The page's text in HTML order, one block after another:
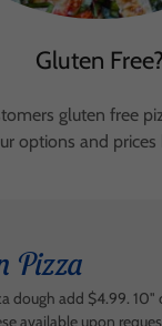
Gluten Free?
gluten free
options and prices
Pizza
dough add $4.99. 10"
available upon